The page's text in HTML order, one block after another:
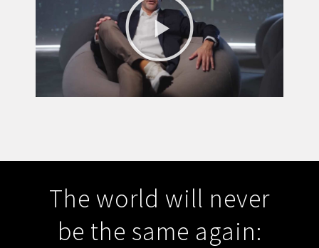
The world will never
be the same again: